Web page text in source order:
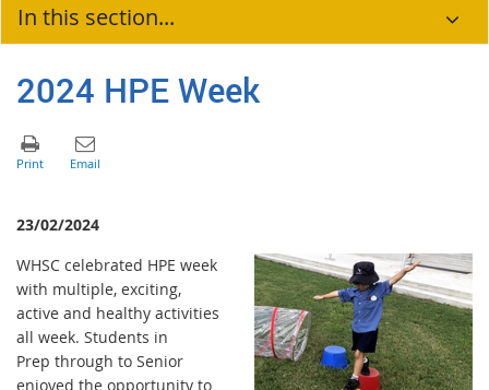
In this section...
2024 HPE Week
23/02/2024
WHSC celebrated HPE week
with multiple, exciting,
active and healthy activities
all week. Students in
Prep through to Senior
enjoyed the opportunity to